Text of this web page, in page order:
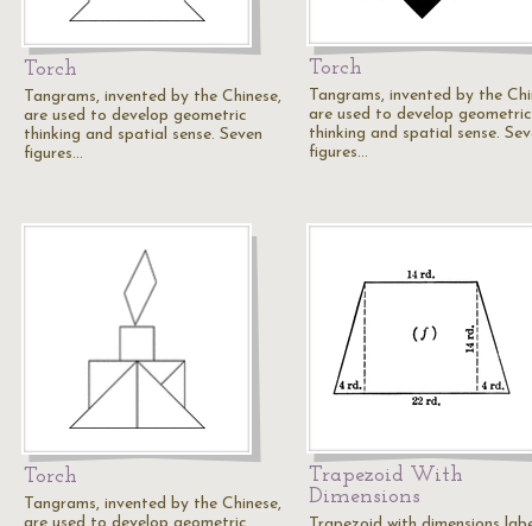
Torch
Tangrams, invented by the Chinese,
are used to develop geometric
thinking and spatial sense. Seven
figures…
Torch
Tangrams, invented by the
are used to develop geometric
thinking and spatial sense.
figures…
Torch
Tangrams, invented by the Chinese,
Trapezoid With
Dimensions